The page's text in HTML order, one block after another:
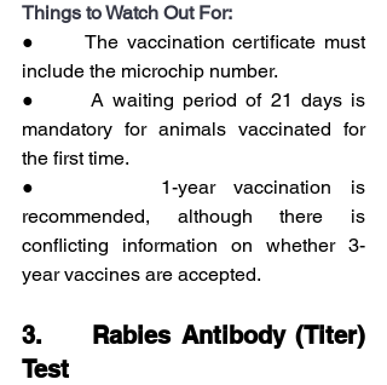
Things to Watch Out For:
●      The vaccination certificate must
include the microchip number.
●      A waiting period of 21 days is
mandatory for animals vaccinated for
the first time.
●      1-year vaccination is
recommended, although there is
conflicting information on whether 3-
year vaccines are accepted.
3.     Rabies Antibody (Titer)
Test